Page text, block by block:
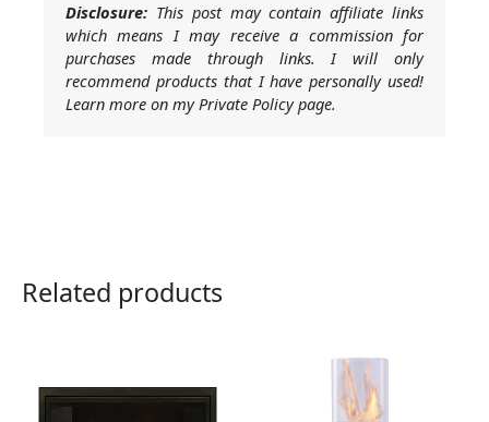
Disclosure: This post may contain affiliate links
which means I may receive a commission for
purchases made through links. I will only
recommend products that I have personally used!
Learn more on my Private Policy page.
Related products